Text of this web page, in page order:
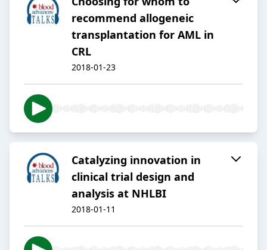
recommend allogeneic
transplantation for AML in
CRL
2018-01-23
Catalyzing innovation in
clinical trial design and
analysis at NHLBI
2018-01-11